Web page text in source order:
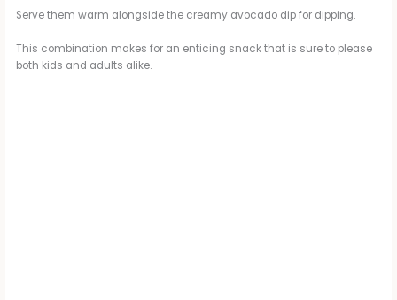
Serve them warm alongside the creamy avocado dip for dipping.
This combination makes for an enticing snack that is sure to please
both kids and adults alike.